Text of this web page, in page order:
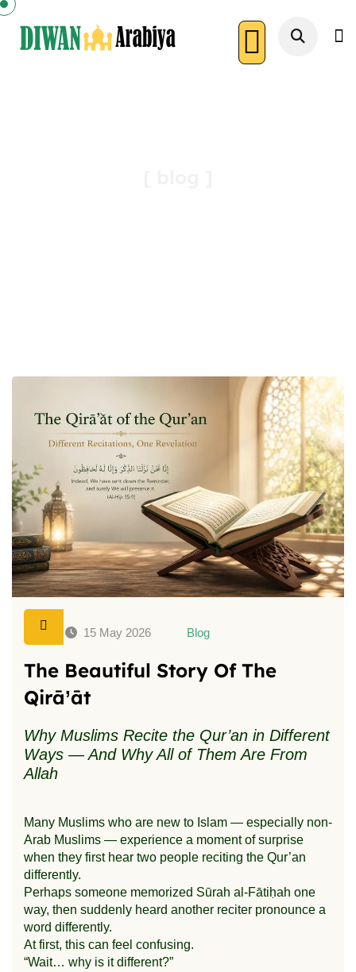
15 May 2026 Blog
The Beautiful Story Of The
Qirā’āt
Why Muslims Recite the Qur’an in Different
Ways — And Why All of Them Are From
Allah
Many Muslims who are new to Islam — especially non-
Arab Muslims — experience a moment of surprise
when they first hear two people reciting the Qur’an
differently.
Perhaps someone memorized Sūrah al-Fātiḥah one
way, then suddenly heard another reciter pronounce a
word differently.
At first, this can feel confusing.
“Wait… why is it different?”